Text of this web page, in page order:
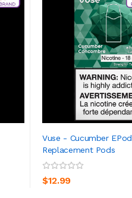
Vuse - Cucumber EPod
Replacement Pods
$12.99
ADD TO CART